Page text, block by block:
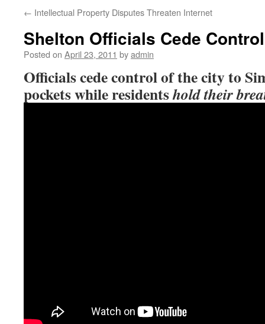
← Intellectual Property Disputes Threaten Internet
Shelton Officials Cede
Posted on April 23, 2011 byadmin
Officials cede control of the city to
pockets while residentshold their